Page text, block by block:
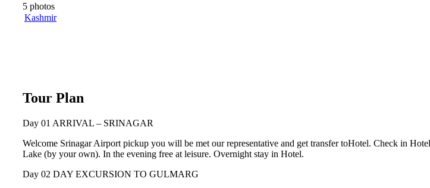
5 photos
Kashmir
Tour Plan
Day 01 ARRIVAL – SRINAGAR
Welcome Srinagar Airport pickup you will be met our representative and get transfer toHotel. Check in
Lake (by your own). In the evening free at leisure. Overnight stay in Hotel.
Day 02 DAY EXCURSION TO GULMARG